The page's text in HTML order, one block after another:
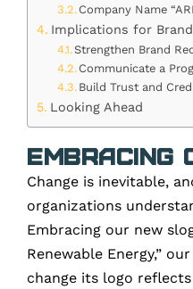
Company Name
Implications for
Strengthen Brand
Communicate a
Build Trust and
Looking Ahead
Embracing
Change is inevitable,
organizations
Embracing our new
Renewable Energy,”
change its logo